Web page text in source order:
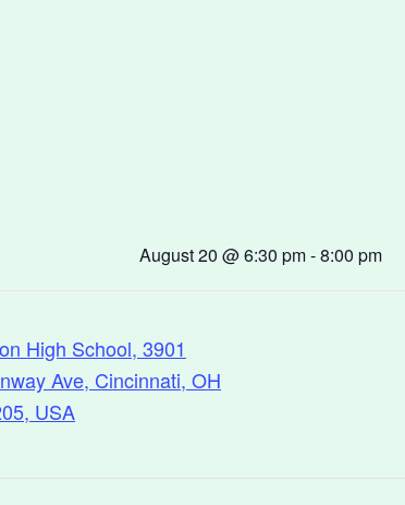
August 20 @6:30 pm-8:00 pm
High School, 3901
Ave, Cincinnati, OH
USA